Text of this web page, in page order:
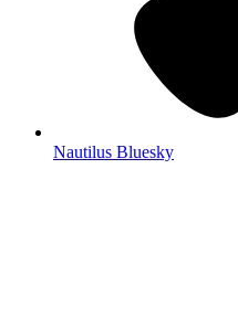
Nautilus Bluesky